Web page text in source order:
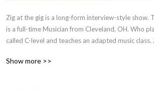
Zig at the gig is a long-form interview-style show.
is a full-time Musician from Cleveland, OH. Who
called C-level and teaches an adapted music
events and artists from the galley. The show has
Show more >>